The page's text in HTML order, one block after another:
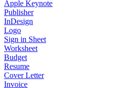
Apple Keynote
Publisher
InDesign
Logo
Sign in Sheet
Worksheet
Budget
Resume
Cover Letter
Invoice